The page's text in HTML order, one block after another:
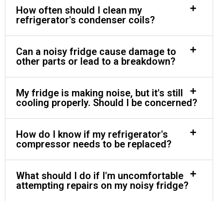
How often should I clean my
refrigerator's condenser coils?
Can a noisy fridge cause damage to
other parts or lead to a breakdown?
My fridge is making noise, but it's still
cooling properly. Should I be concerned?
How do I know if my refrigerator's
compressor needs to be replaced?
What should I do if I'm uncomfortable
attempting repairs on my noisy fridge?